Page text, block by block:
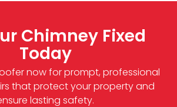
Chimney Fixed
Today
now for prompt, professional
that protect your property and
lasting safety.